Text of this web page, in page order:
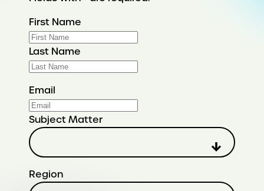
First Name
Last Name
Email
Subject Matter
Region